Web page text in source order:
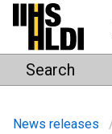
Skip
content
Search
News releases